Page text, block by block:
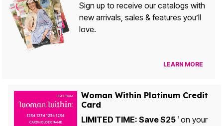
Sign up to receive our catalogs with
new arrivals, sales & features you’ll
love.
LEARN MORE
Woman Within Platinum Credit
Card
LIMITED TIME: Save $25 1on your